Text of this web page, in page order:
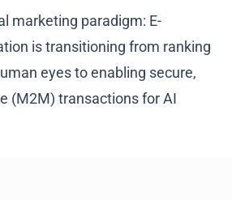
marketing paradigm: E-
is transitioning from ranking
eyes to enabling secure,
(M2M) transactions for AI